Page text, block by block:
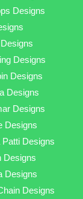
Designs
Designs
Designs
Designs
Designs
Designs
Patti Designs
Designs
Designs
Designs